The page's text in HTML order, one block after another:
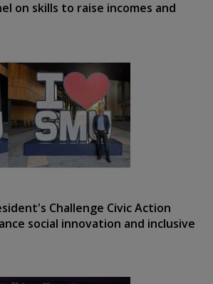
on skills to raise incomes and
Challenge Civic Action
social innovation and inclusive